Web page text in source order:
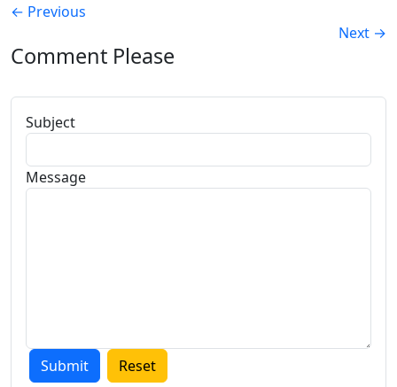
← Previous
Next →
Comment Please
Subject
Message